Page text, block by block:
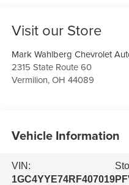
Visit our Store
Mark Wahlberg Chevrolet
2315 State Route 60
Vermilion,OH 44089
Vehicle Information
VIN:
1GC4YYE74RF407019